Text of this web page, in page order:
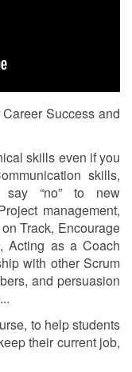
Success and
skills even if you
skills,
“no” to new
management,
Track, Encourage
Acting as a Coach
with other Scrum
and persuasion
to help students
their current job,